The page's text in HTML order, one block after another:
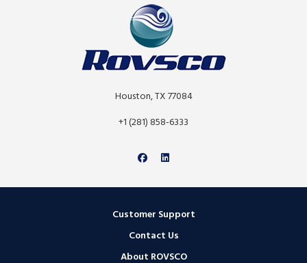
Houston, TX 77084
+1 (281) 858-6333
Customer Support
Contact Us
About ROVSCO